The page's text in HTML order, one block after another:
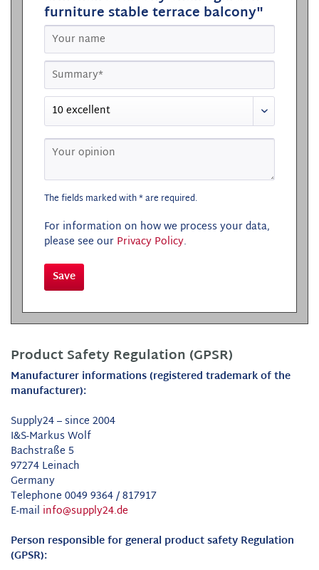
furniture stable terrace balcony"
The fields marked with * are required.
For information on how we process your data,
please see our Privacy Policy.
Save
Product Safety Regulation (GPSR)
Manufacturer informations (registered trademark of the
manufacturer):
Supply24 – since 2004
I&S-Markus Wolf
Bachstraße 5
97274 Leinach
Germany
Telephone 0049 9364 / 817917
E-mail info@supply24.de
Person responsible for general product safety Regulation
(GPSR):